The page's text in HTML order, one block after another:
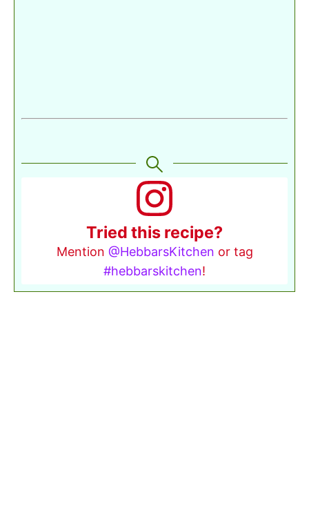
Tried this recipe?
Mention @HebbarsKitchen or tag
#hebbarskitchen!